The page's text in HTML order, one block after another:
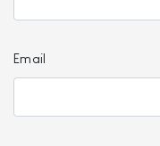
Email